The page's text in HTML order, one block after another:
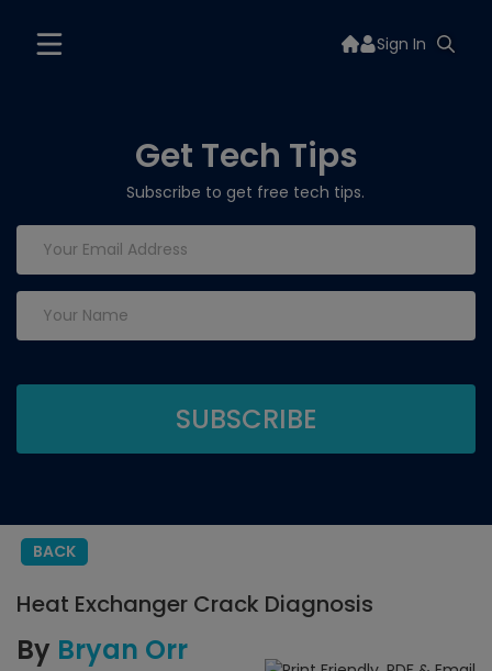
Sign In
Get Tech Tips
Subscribe to get free tech tips.
BACK
Heat Exchanger Crack Diagnosis
By Bryan Orr